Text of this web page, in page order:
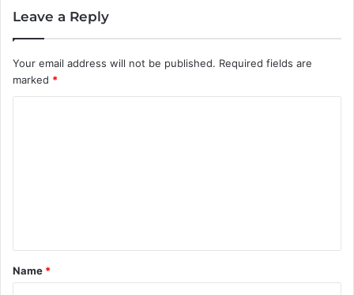
Leave a Reply
Your email address will not be published. Required fields are
marked *
t
*
Name *